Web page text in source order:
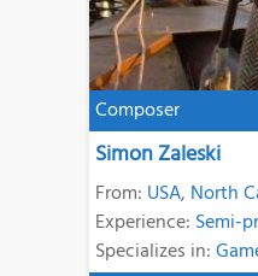
Composer
Simon Zaleski
From: USA, North
Experience: Semi-
Specializes in: